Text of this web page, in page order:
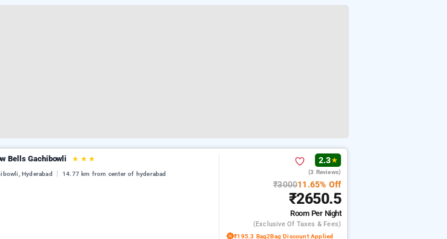
Bells Gachibowli ★ ★ ★
Hyderabad 14.77 km from center of hyderabad
2.3★
(3 Reviews)
₹300011.65% Off
₹2650.5
Room Per Night
(exclusive Of Taxes & Fees)
₹195.3 Bag2Bag Discount Applied